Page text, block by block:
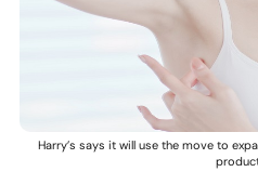
Harry’s says it will use the move to